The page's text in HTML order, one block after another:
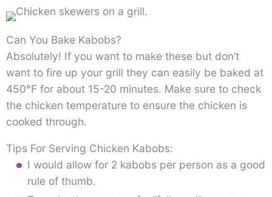
Can You Bake Kabobs?
Absolutely! If you want to make these but don’t
want to fire up your grill they can easily be baked at
450°F for about 15-20 minutes. Make sure to check
the chicken temperature to ensure the chicken is
cooked through.
Tips For Serving Chicken Kabobs:
I would allow for 2 kabobs per person as a good
rule of thumb.